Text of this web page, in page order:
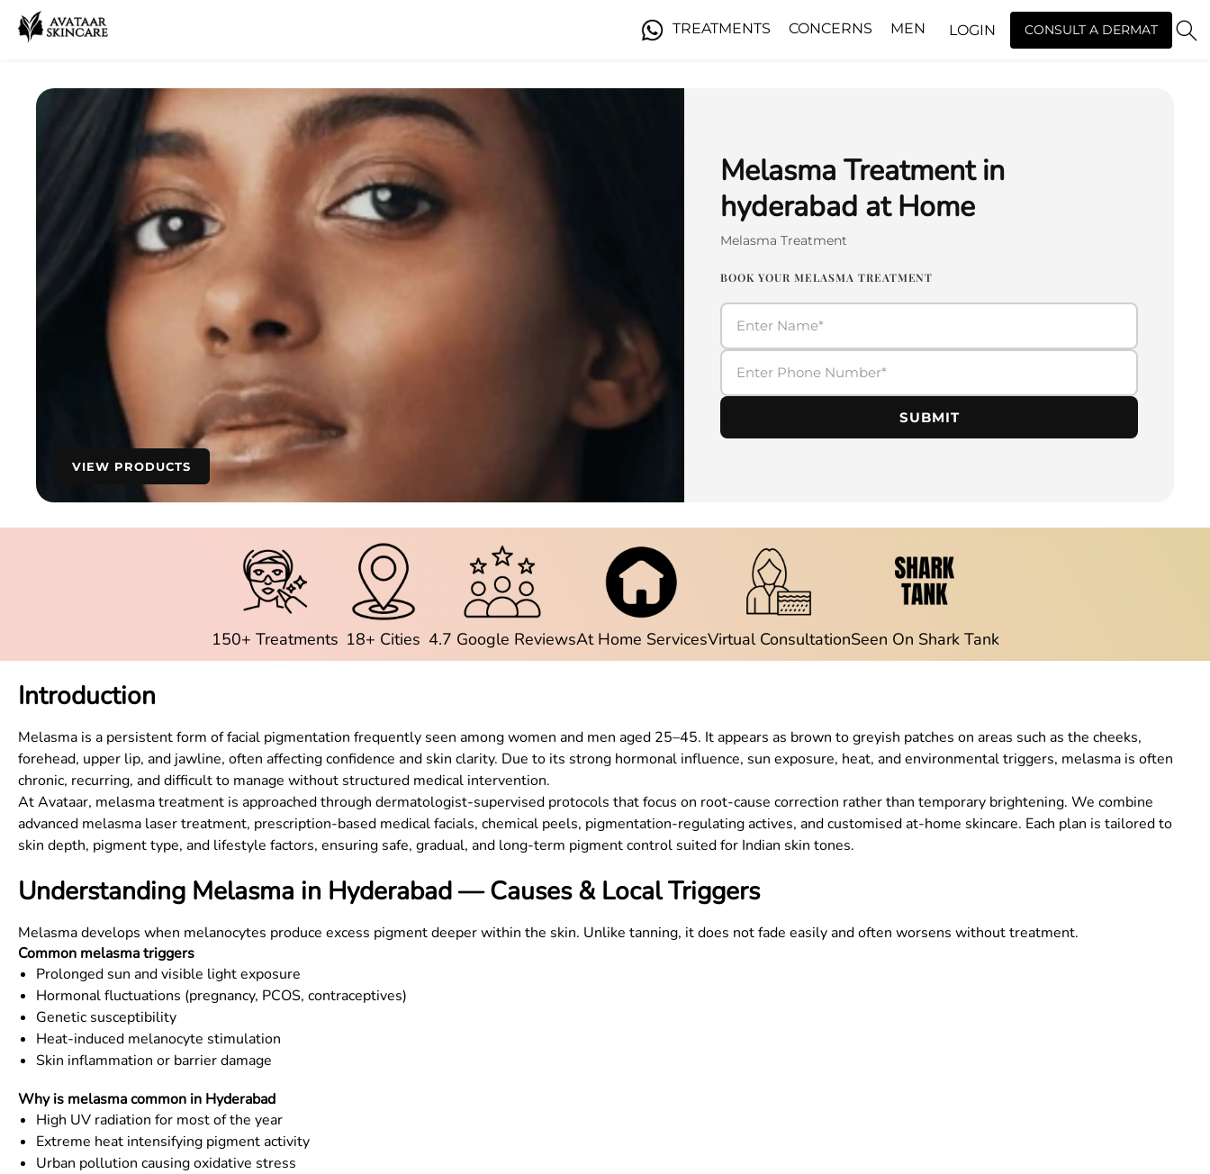
TREATMENTS CONCERNS MEN LOGIN CONSULT A DERMAT
VIEW PRODUCTS
Melasma Treatment in
hyderabad at Home
Melasma Treatment
BOOK YOUR MELASMA TREATMENT
SUBMIT
150+ Treatments 18+ Cities 4.7 Google ReviewsAt Home ServicesVirtual ConsultationSeen On Shark Tank
Introduction
Melasma is a persistent form of facial pigmentation frequently seen among women and men aged 25–45. It appears as brown to greyish patches on areas such as the cheeks,
forehead, upper lip, and jawline, often affecting confidence and skin clarity. Due to its strong hormonal influence, sun exposure, heat, and environmental triggers, melasma is often
chronic, recurring, and difficult to manage without structured medical intervention.
At Avataar, melasma treatment is approached through dermatologist-supervised protocols that focus on root-cause correction rather than temporary brightening. We combine
advanced melasma laser treatment, prescription-based medical facials, chemical peels, pigmentation-regulating actives, and customised at-home skincare. Each plan is tailored to
skin depth, pigment type, and lifestyle factors, ensuring safe, gradual, and long-term pigment control suited for Indian skin tones.
Understanding Melasma in Hyderabad — Causes & Local Triggers
Melasma develops when melanocytes produce excess pigment deeper within the skin. Unlike tanning, it does not fade easily and often worsens without treatment.
Common melasma triggers
Prolonged sun and visible light exposure
Hormonal fluctuations (pregnancy, PCOS, contraceptives)
Genetic susceptibility
Heat-induced melanocyte stimulation
Skin inflammation or barrier damage
Why is melasma common in Hyderabad
High UV radiation for most of the year
Extreme heat intensifying pigment activity
Urban pollution causing oxidative stress